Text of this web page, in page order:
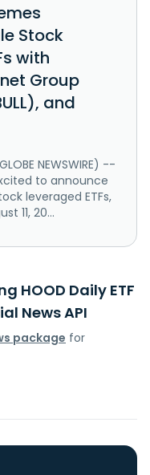
Stock
with
Group
and
NEWSWIRE) --
to announce
leveraged ETFs,
11, 20...
HOOD Daily ETF
News API
package for